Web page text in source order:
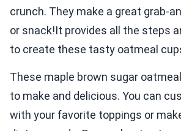
crunch. They make a great grab-
or snack!It provides all the steps
to create these tasty oatmeal
These maple brown sugar
to make and delicious. You can
with your favorite toppings or